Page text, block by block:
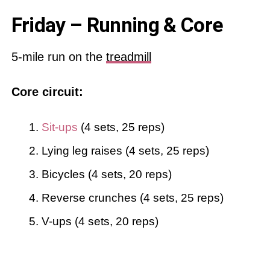
Friday – Running & Core
5-mile run on the treadmill
Core circuit:
Sit-ups (4 sets, 25 reps)
Lying leg raises (4 sets, 25 reps)
Bicycles (4 sets, 20 reps)
Reverse crunches (4 sets, 25 reps)
V-ups (4 sets, 20 reps)